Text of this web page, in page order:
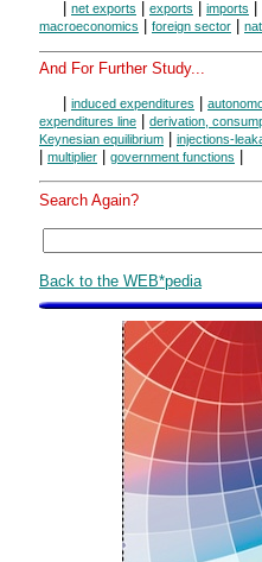
net exports exports imports
macroeconomics foreign sector
And For Further Study...
| induced expenditures |
expenditures line | derivation,
Keynesian equilibrium | injections-
| multiplier | government functions |
Search Again?
Back to the WEB*pedia